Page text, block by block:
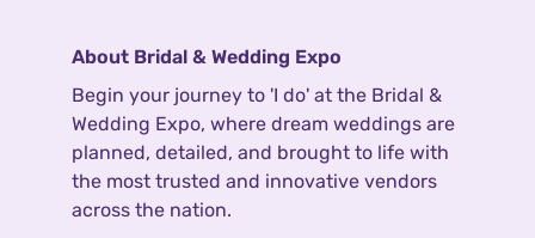
About Bridal & Wedding Expo
Begin your journey to 'I do' at the Bridal &
Wedding Expo, where dream weddings are
planned, detailed, and brought to life with
the most trusted and innovative vendors
across the nation.